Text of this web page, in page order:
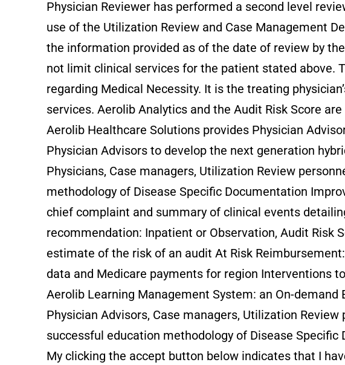
Physician Reviewer has performed a second level
use of the Utilization Review and Case Management
the information provided as of the date of review by
not limit clinical services for the patient stated above.
regarding Medical Necessity. It is the treating
services. Aerolib Analytics and the Audit Risk Score
Aerolib Healthcare Solutions provides Physician
Physician Advisors to develop the next generation
Physicians, Case managers, Utilization Review
methodology of Disease Specific Documentation
chief complaint and summary of clinical events
recommendation: Inpatient or Observation, Audit Risk
estimate of the risk of an audit At Risk
data and Medicare payments for region Interventions
Aerolib Learning Management System: an On-
Physician Advisors, Case managers, Utilization
successful education methodology of Disease
My clicking the accept button below indicates that I